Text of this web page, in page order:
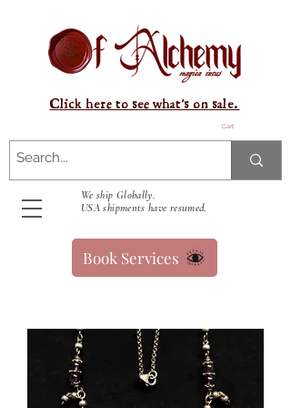
Cart
We ship Globally.
USA shipments have resumed.
Click here to see what's on sale.
Book Services